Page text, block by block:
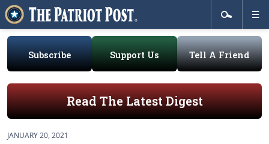
Subscribe Support Us Tell A Friend
Read The Latest Digest
JANUARY 20, 2021